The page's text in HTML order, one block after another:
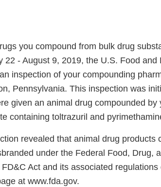
you compound from bulk drug
22 - August 9, 2019, the U.S. Food and
inspection of your compounding
Pennsylvania. This inspection was
given an animal drug compounded by
containing toltrazuril and
revealed that animal drug products
under the Federal Food, Drug,
Act and its associated
at www.fda.gov.